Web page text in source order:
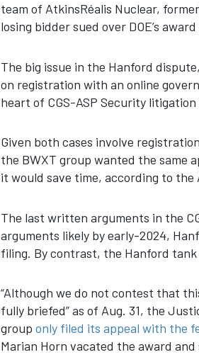
team of AtkinsRéalis Nuclear,
losing bidder sued over DOE’s
The big issue in the Hanford
on registration with an online
heart of CGS-ASP Security
Given both cases involve
the BWXT group wanted the same
it would save time, according to the
The last written arguments in the
arguments likely by early-2024,
filing. By contrast, the Hanford
“Although we do not contest that
fully briefed” as of Aug. 31, the
group only filed its appeal with the
Marian Horn vacated the award